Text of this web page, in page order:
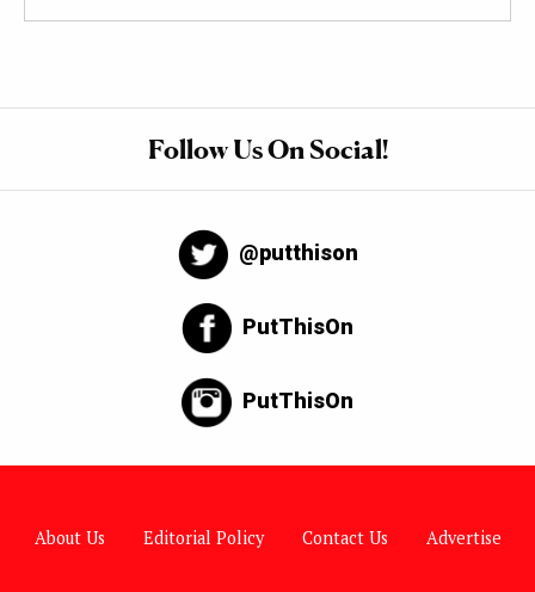
Follow Us On Social!
@putthison
PutThisOn
PutThisOn
About Us Editorial Policy Contact Us Advertise